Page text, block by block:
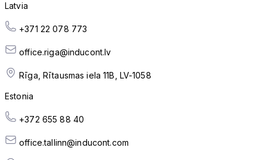
Latvia
+371 22 078 773
office.riga@inducont.lv
Rīga, Rītausmas iela 11B, LV-1058
Estonia
+372 655 88 40
office.tallinn@inducont.com